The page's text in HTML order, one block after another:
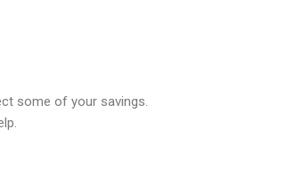
some of your savings.